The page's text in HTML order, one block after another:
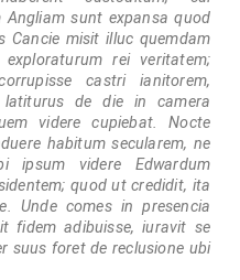
sunt expansa quod
Cancie misit illuc quemdam
rei veritatem;
castri ianitorem,
latiturus de die in camera
videre cupiebat. Nocte
habitum secularem, ne
ipsum videre Edwardum
quod ut credidit, ita
Unde comes in presencia
fidem adibuisse, iuravit se
suus foret de reclusione ubi